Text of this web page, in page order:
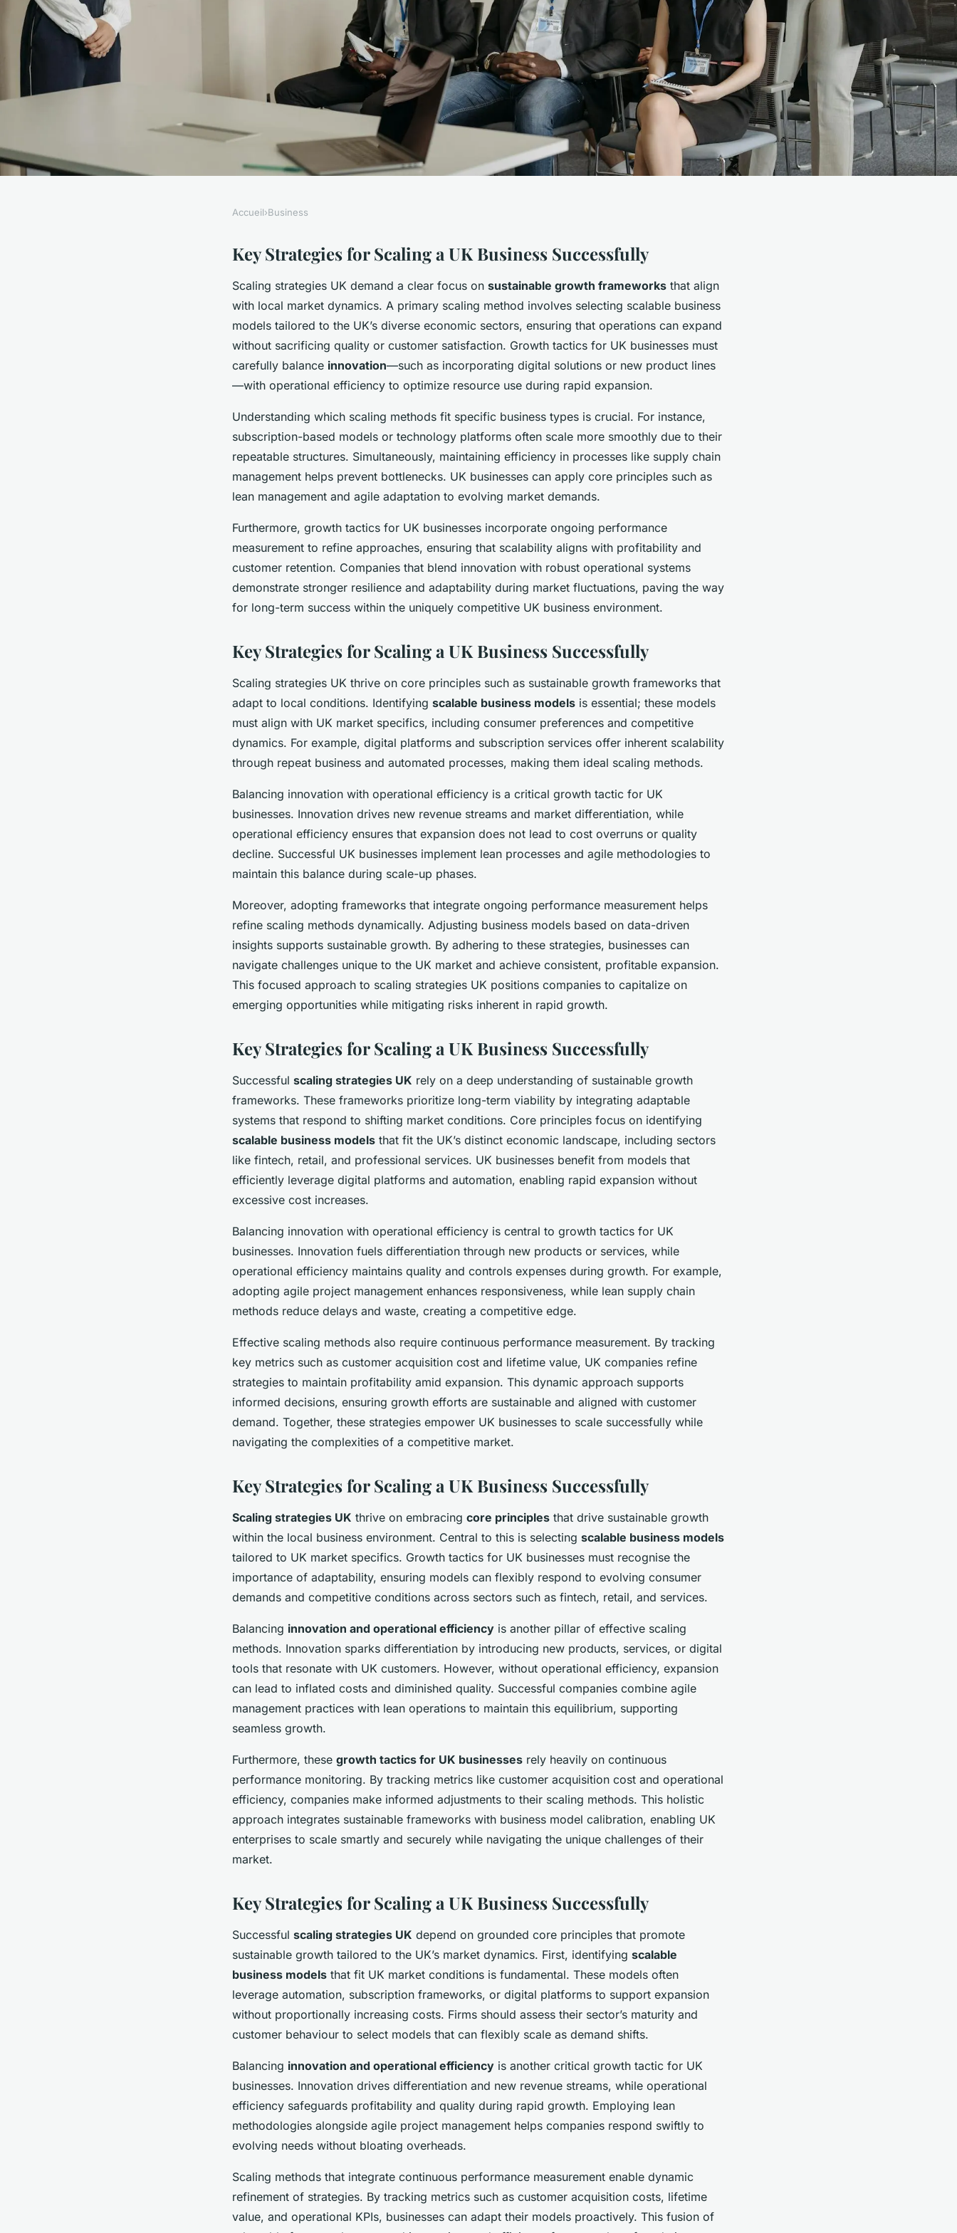
What Are the Secrets to Scaling a UK
Business Successfully?
Accueil›Business
Key Strategies for Scaling a UK Business Successfully
Scaling strategies UK demand a clear focus on sustainable growth frameworks that align
with local market dynamics. A primary scaling method involves selecting scalable business
models tailored to the UK’s diverse economic sectors, ensuring that operations can expand
without sacrificing quality or customer satisfaction. Growth tactics for UK businesses must
carefully balance innovation—such as incorporating digital solutions or new product lines
—with operational efficiency to optimize resource use during rapid expansion.
Understanding which scaling methods fit specific business types is crucial. For instance,
subscription-based models or technology platforms often scale more smoothly due to their
repeatable structures. Simultaneously, maintaining efficiency in processes like supply chain
management helps prevent bottlenecks. UK businesses can apply core principles such as
lean management and agile adaptation to evolving market demands.
Furthermore, growth tactics for UK businesses incorporate ongoing performance
measurement to refine approaches, ensuring that scalability aligns with profitability and
customer retention. Companies that blend innovation with robust operational systems
demonstrate stronger resilience and adaptability during market fluctuations, paving the way
for long-term success within the uniquely competitive UK business environment.
Key Strategies for Scaling a UK Business Successfully
Scaling strategies UK thrive on core principles such as sustainable growth frameworks that
adapt to local conditions. Identifying scalable business models is essential; these models
must align with UK market specifics, including consumer preferences and competitive
dynamics. For example, digital platforms and subscription services offer inherent scalability
through repeat business and automated processes, making them ideal scaling methods.
Balancing innovation with operational efficiency is a critical growth tactic for UK
businesses. Innovation drives new revenue streams and market differentiation, while
operational efficiency ensures that expansion does not lead to cost overruns or quality
decline. Successful UK businesses implement lean processes and agile methodologies to
maintain this balance during scale-up phases.
Moreover, adopting frameworks that integrate ongoing performance measurement helps
refine scaling methods dynamically. Adjusting business models based on data-driven
insights supports sustainable growth. By adhering to these strategies, businesses can
navigate challenges unique to the UK market and achieve consistent, profitable expansion.
This focused approach to scaling strategies UK positions companies to capitalize on
emerging opportunities while mitigating risks inherent in rapid growth.
Key Strategies for Scaling a UK Business Successfully
Successful scaling strategies UK rely on a deep understanding of sustainable growth
frameworks. These frameworks prioritize long-term viability by integrating adaptable
systems that respond to shifting market conditions. Core principles focus on identifying
scalable business models that fit the UK’s distinct economic landscape, including sectors
like fintech, retail, and professional services. UK businesses benefit from models that
efficiently leverage digital platforms and automation, enabling rapid expansion without
excessive cost increases.
Balancing innovation with operational efficiency is central to growth tactics for UK
businesses. Innovation fuels differentiation through new products or services, while
operational efficiency maintains quality and controls expenses during growth. For example,
adopting agile project management enhances responsiveness, while lean supply chain
methods reduce delays and waste, creating a competitive edge.
Effective scaling methods also require continuous performance measurement. By tracking
key metrics such as customer acquisition cost and lifetime value, UK companies refine
strategies to maintain profitability amid expansion. This dynamic approach supports
informed decisions, ensuring growth efforts are sustainable and aligned with customer
demand. Together, these strategies empower UK businesses to scale successfully while
navigating the complexities of a competitive market.
Key Strategies for Scaling a UK Business Successfully
Scaling strategies UK thrive on embracing core principles that drive sustainable growth
within the local business environment. Central to this is selecting scalable business models
tailored to UK market specifics. Growth tactics for UK businesses must recognise the
importance of adaptability, ensuring models can flexibly respond to evolving consumer
demands and competitive conditions across sectors such as fintech, retail, and services.
Balancing innovation and operational efficiency is another pillar of effective scaling
methods. Innovation sparks differentiation by introducing new products, services, or digital
tools that resonate with UK customers. However, without operational efficiency, expansion
can lead to inflated costs and diminished quality. Successful companies combine agile
management practices with lean operations to maintain this equilibrium, supporting
seamless growth.
Furthermore, these growth tactics for UK businesses rely heavily on continuous
performance monitoring. By tracking metrics like customer acquisition cost and operational
efficiency, companies make informed adjustments to their scaling methods. This holistic
approach integrates sustainable frameworks with business model calibration, enabling UK
enterprises to scale smartly and securely while navigating the unique challenges of their
market.
Key Strategies for Scaling a UK Business Successfully
Successful scaling strategies UK depend on grounded core principles that promote
sustainable growth tailored to the UK’s market dynamics. First, identifying scalable
business models that fit UK market conditions is fundamental. These models often
leverage automation, subscription frameworks, or digital platforms to support expansion
without proportionally increasing costs. Firms should assess their sector’s maturity and
customer behaviour to select models that can flexibly scale as demand shifts.
Balancing innovation and operational efficiency is another critical growth tactic for UK
businesses. Innovation drives differentiation and new revenue streams, while operational
efficiency safeguards profitability and quality during rapid growth. Employing lean
methodologies alongside agile project management helps companies respond swiftly to
evolving needs without bloating overheads.
Scaling methods that integrate continuous performance measurement enable dynamic
refinement of strategies. By tracking metrics such as customer acquisition costs, lifetime
value, and operational KPIs, businesses can adapt their models proactively. This fusion of